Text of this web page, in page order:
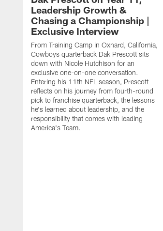
Leadership Growth &
Chasing a Championship |
Exclusive Interview
From Training Camp in Oxnard, California,
Cowboys quarterback Dak Prescott sits
down with Nicole Hutchison for an
exclusive one-on-one conversation.
Entering his 11th NFL season, Prescott
reflects on his journey from fourth-round
pick to franchise quarterback, the lessons
he's learned about leadership, and the
responsibility that comes with leading
America's Team.